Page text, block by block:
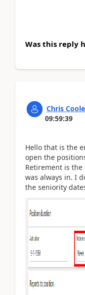
Was this reply
Chris
09:59:39
Hello that is the
open the
Retirement is
was always in. I
the seniority